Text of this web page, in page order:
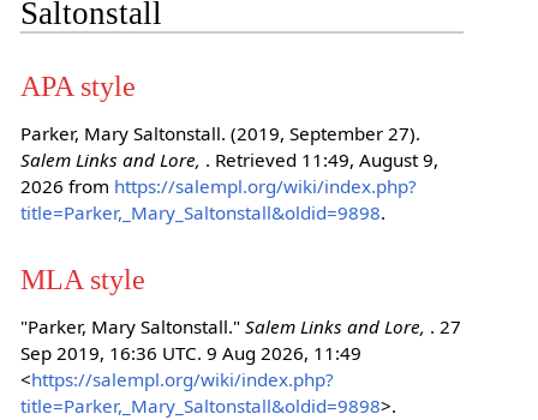
Saltonstall
APA style
Parker, Mary Saltonstall. (2019, September 27).
Salem Links and Lore, . Retrieved 11:49, August 9,
2026 from https://salempl.org/wiki/index.php?
title=Parker,_Mary_Saltonstall&oldid=9898.
MLA style
"Parker, Mary Saltonstall." Salem Links and Lore, . 27
Sep 2019, 16:36 UTC. 9 Aug 2026, 11:49
<https://salempl.org/wiki/index.php?
title=Parker,_Mary_Saltonstall&oldid=9898>.